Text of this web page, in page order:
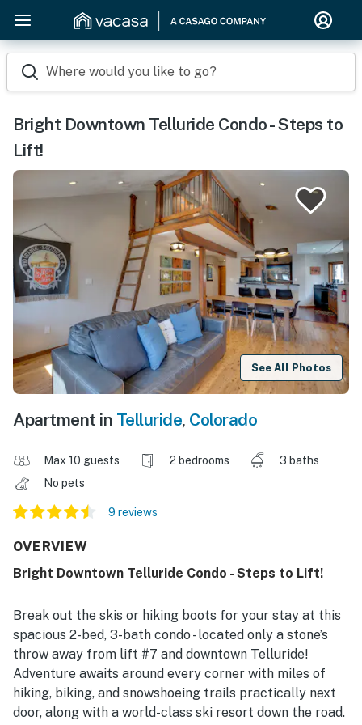
Where would you like to go?
Bright Downtown Telluride Condo - Steps to
Lift!
See All Photos
Apartment in Telluride, Colorado
Max 10 guests 2 bedrooms
3 baths
No pets
9 reviews
OVERVIEW
Bright Downtown Telluride Condo - Steps to Lift!
Break out the skis or hiking boots for your stay at this
spacious 2-bed, 3-bath condo - located only a stone’s
throw away from lift #7 and downtown Telluride!
Adventure awaits around every corner with miles of
hiking, biking, and snowshoeing trails practically next
door, along with a world-class ski resort down the road.